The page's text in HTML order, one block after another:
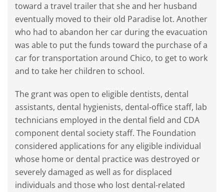
toward a travel trailer that she and her husband
eventually moved to their old Paradise lot. Another
who had to abandon her car during the evacuation
was able to put the funds toward the purchase of a
car for transportation around Chico, to get to work
and to take her children to school.
The grant was open to eligible dentists, dental
assistants, dental hygienists, dental-office staff, lab
technicians employed in the dental field and CDA
component dental society staff. The Foundation
considered applications for any eligible individual
whose home or dental practice was destroyed or
severely damaged as well as for displaced
individuals and those who lost dental-related